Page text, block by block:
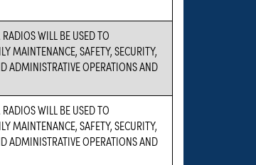
WILL BE USED TO
MAINTENANCE, SAFETY, SECURITY,
ADMINISTRATIVE OPERATIONS AND
WILL BE USED TO
MAINTENANCE, SAFETY, SECURITY,
ADMINISTRATIVE OPERATIONS AND